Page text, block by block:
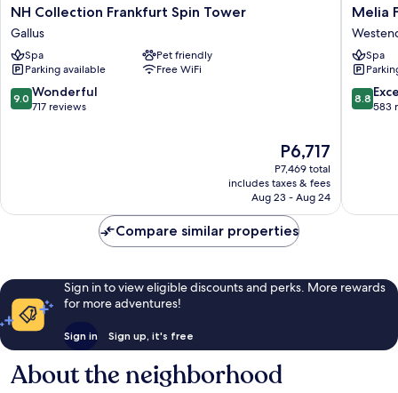
NH
Collection
Frankfurt
Spin
Tower
Gallus
NH Collection Frankfurt Spin Tower
Gallus
Spa
Pet friendly
Parking available
Free WiFi
9.0
out
9.0 Wonderful
717 reviews
The
price
is
P6,717
P6,717
P7,469 total
includes taxes & fees
Aug 23 - Aug 24
Melia
City
Süd
Melia
Spa
8.8
out
8.8
583
Compare similar properties
Sign in to view eligible discounts and perks. More rewards
for more adventures!
Sign in Sign up, it's free
About the neighborhood